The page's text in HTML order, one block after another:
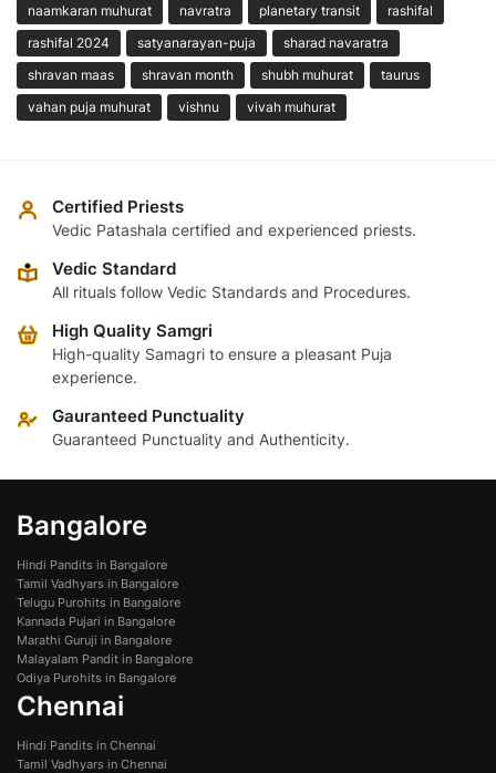
naamkaran muhurat navratra planetary transit
rashifal
rashifal 2024
satyanarayan-puja
sharad navaratra
shravan maas
shravan month shubh muhurat
taurus
vahan puja muhurat
vishnu vivah muhurat
Certified Priests
Vedic Patashala certified and experienced priests.
Vedic Standard
All rituals follow Vedic Standards and Procedures.
High Quality Samgri
High-quality Samagri to ensure a pleasant Puja
experience.
Gauranteed Punctuality
Guaranteed Punctuality and Authenticity.
Bangalore
Hindi Pandits in Bangalore
Tamil Vadhyars in Bangalore
Telugu Purohits in Bangalore
Kannada Pujari in Bangalore
Marathi Guruji in Bangalore
Malayalam Pandit in Bangalore
Odiya Purohits in Bangalore
Chennai
Hindi Pandits in Chennai
Tamil Vadhyars in Chennai